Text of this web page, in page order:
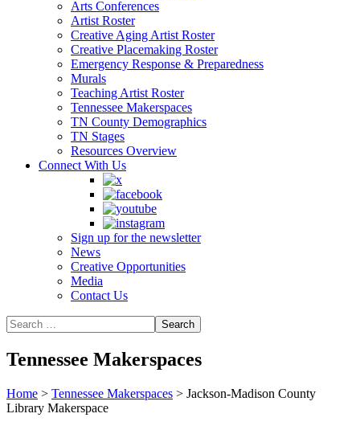
Arts Conferences
Artist Roster
Creative Aging Artist Roster
Creative Placemaking Roster
Emergency Response & Preparedness
Murals
Teaching Artist Roster
Tennessee Makerspaces
TN County Demographics
TN Stages
Resources Overview
Connect With Us
Sign up for the newsletter
News
Creative Opportunities
Media
Contact Us
Tennessee Makerspaces
Home > Tennessee Makerspaces > Jackson-Madison County
Library Makerspace